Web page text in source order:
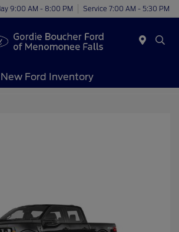
9:00 AM - 8:00 PM Service 7:00 AM - 5:30 PM
New Ford Inventory